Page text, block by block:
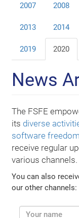
2007 2008
2013 2014
2019 2020
News
The FSFE
its diverse
software freedom
receive regular
various channels.
You can also
our other channels: